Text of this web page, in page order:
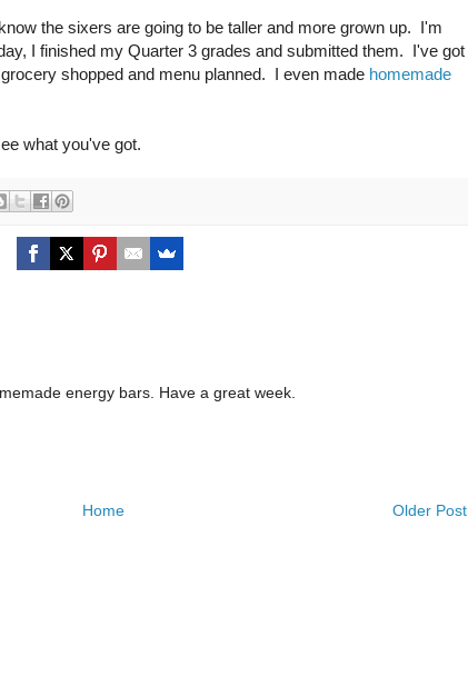
the sixers are going to be taller and more grown up. I'm
I finished my Quarter 3 grades and submitted them. I've got
shopped and menu planned. I even made homemade
what you've got.
energy bars. Have a great week.
Older Post
Home